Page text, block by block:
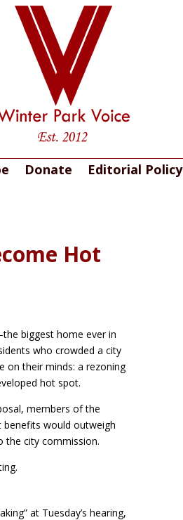
Donate Editorial Policy
Hot
biggest home ever in
who crowded a city
on their minds: a rezoning
hot spot.
members of the
benefits would outweigh
the city commission.
at Tuesday’s hearing,